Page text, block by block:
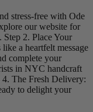
stress-free with Ode
our website for
Step 2. Place Your
a heartfelt message
complete your
in NYC handcraft
4. The Fresh Delivery:
to delight your